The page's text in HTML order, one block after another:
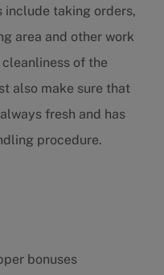
include taking orders,
area and other work
of the
also make sure that
fresh and has
procedure.
bonuses